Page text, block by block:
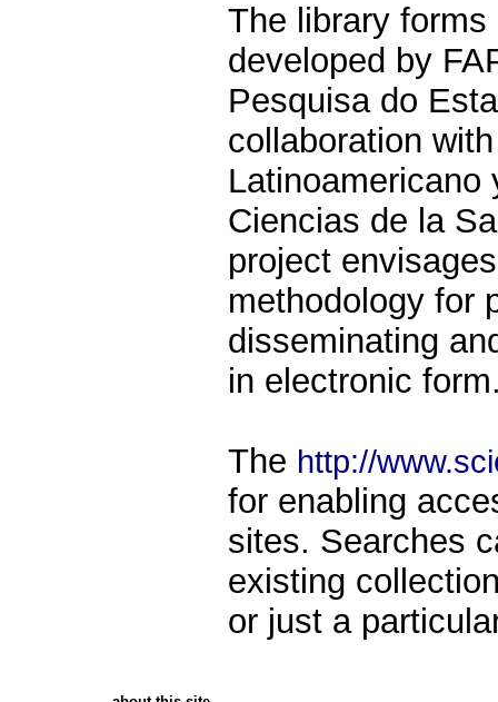
The library
developed by
Pesquisa do
collaboration
Latinoamericano
Ciencias de la
project
methodology for
disseminating
in electronic
The http://
for enabling
sites. Searches
existing
or just a